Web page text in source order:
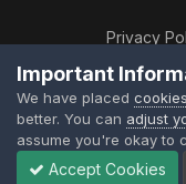
Privacy
Important
We have placed cookies
better. You can adjust
assume you're okay to
Accept Cookies